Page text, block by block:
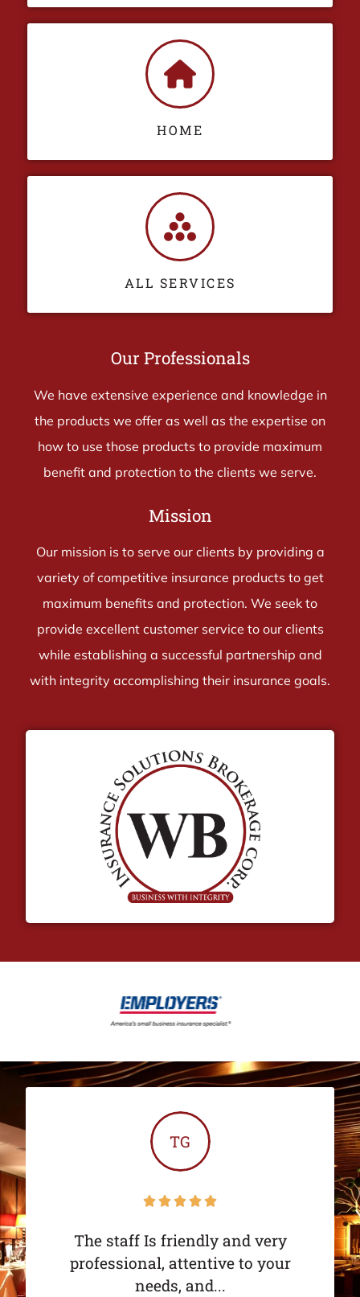
HOME
ALL SERVICES
Our Professionals
We have extensive experience and knowledge in
the products we offer as well as the expertise on
how to use those products to provide maximum
benefit and protection to the clients we serve.
Mission
Our mission is to serve our clients by providing a
variety of competitive insurance products to get
maximum benefits and protection. We seek to
provide excellent customer service to our clients
while establishing a successful partnership and
with integrity accomplishing their insurance goals.
TG

The staff Is friendly and very
professional, attentive to your
needs, and...